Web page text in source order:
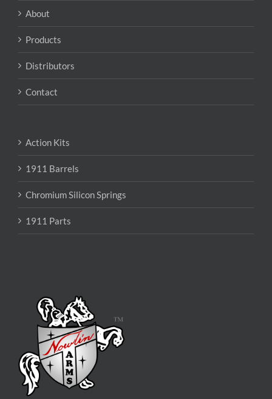
About
Products
Distributors
Contact
Action Kits
1911 Barrels
Chromium Silicon Springs
1911 Parts